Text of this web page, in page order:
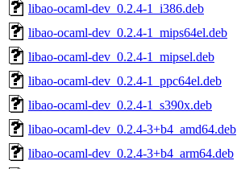
libao-ocaml-dev_0.2.4-1_i386.deb
libao-ocaml-dev_0.2.4-1_mips64el.deb
libao-ocaml-dev_0.2.4-1_mipsel.deb
libao-ocaml-dev_0.2.4-1_ppc64el.deb
libao-ocaml-dev_0.2.4-1_s390x.deb
libao-ocaml-dev_0.2.4-3+b4_amd64.deb
libao-ocaml-dev_0.2.4-3+b4_arm64.deb